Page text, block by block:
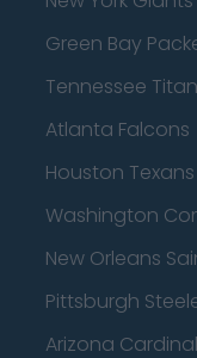
Green Bay
Tennessee
Atlanta Falcons
Houston Texans
Washington
New Orleans
Pittsburgh
Arizona